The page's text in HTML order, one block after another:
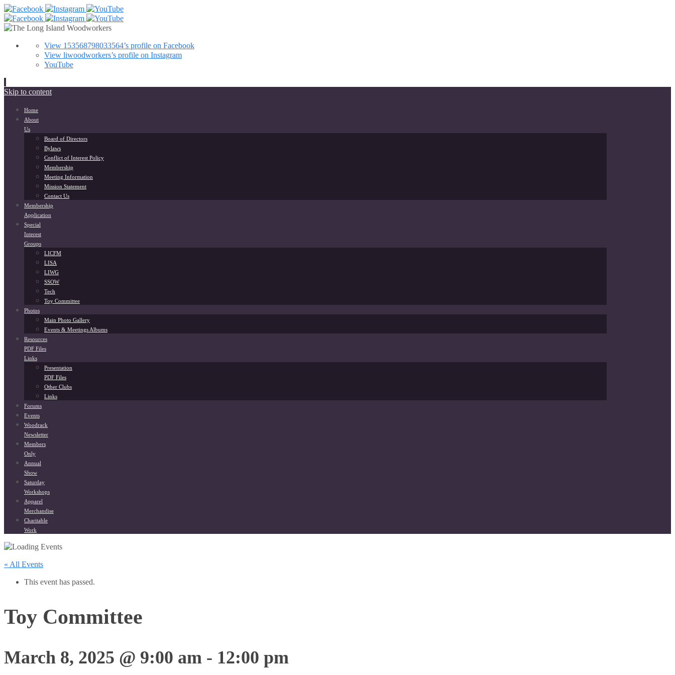
View 153568798033564’s profile on Facebook
View liwoodworkers’s profile on Instagram
YouTube
Skip to content
Home
About
Us
Board of Directors
Bylaws
Conflict of Interest Policy
Membership
Meeting Information
Mission Statement
Contact Us
Membership
Application
Special
Interest
Groups
LICFM
LISA
LIWG
SSOW
Tech
Toy Committee
Photos
Main Photo Gallery
Events & Meetings Albums
Resources
PDF Files
Links
Presentation
PDF Files
Other Clubs
Links
Forums
Events
Woodrack
Newsletter
Members
Only
Annual
Show
Saturday
Workshops
Apparel
Merchandise
Charitable
Work
« All Events
This event has passed.
Toy Committee
March 8, 2025 @ 9:00 am - 12:00 pm